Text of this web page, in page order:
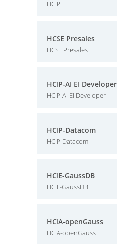
HCIP
HCSE Presales
HCSE Presales
HCIP-AI EI Developer
HCIP-AI EI Developer
HCIP-Datacom
HCIP-Datacom
HCIE-GaussDB
HCIE-GaussDB
HCIA-openGauss
HCIA-openGauss